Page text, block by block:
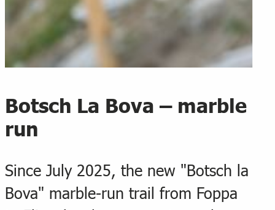
Botsch La Bova – marble
run
Since July 2025, the new "Botsch la
Bova" marble-run trail from Foppa